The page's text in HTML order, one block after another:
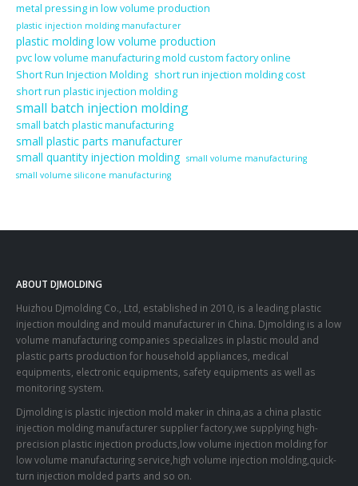
metal pressing in low volume production
plastic injection molding manufacturer
plastic molding low volume production
pvc low volume manufacturing mold custom factory online
Short Run Injection Molding short run injection molding cost
short run plastic injection molding
small batch injection molding
small batch plastic manufacturing
small plastic parts manufacturer
small quantity injection molding small volume manufacturing
small volume silicone manufacturing
ABOUT DJMOLDING
Huizhou Djmolding Co., Ltd , established in 2010, is a leading plastic
injection moulding and mould manufacturer in China. Djmolding is a low
volume manufacturing companies specializes in plastic mould and
plastic parts production for household appliances, medical
equipments, electronic equipments, safety equipments as well as
monitoring system.
Djmolding is plastic injection mold maker in china,as a china plastic
injection molding manufacturer supplier factory,we supplying high-
precision plastic injection products,low volume injection molding for
low volume manufacturing service,high volume injection molding,quick-
turn injection molded parts and so on.